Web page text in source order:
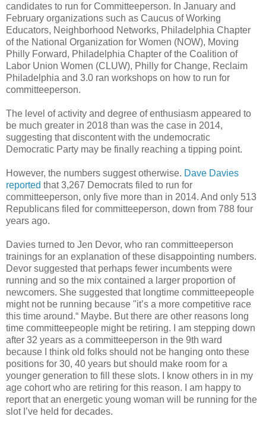
candidates to run for Committeeperson. In January and
February organizations such as Caucus of Working
Educators, Neighborhood Networks, Philadelphia Chapter
of the National Organization for Women (NOW), Moving
Philly Forward, Philadelphia Chapter of the Coalition of
Labor Union Women (CLUW), Philly for Change, Reclaim
Philadelphia and 3.0 ran workshops on how to run for
committeeperson.
The level of activity and degree of enthusiasm appeared to
be much greater in 2018 than was the case in 2014,
suggesting that discontent with the undemocratic
Democratic Party may be finally reaching a tipping point.
However, the numbers suggest otherwise. Dave Davies
reported that 3,267 Democrats filed to run for
committeeperson, only five more than in 2014. And only 513
Republicans filed for committeeperson, down from 788 four
years ago.
Davies turned to Jen Devor, who ran committeeperson
trainings for an explanation of these disappointing numbers.
Devor suggested that perhaps fewer incumbents were
running and so the mix contained a larger proportion of
newcomers. She suggested that longtime committeepeople
might not be running because "it’s a more competitive race
this time around.“ Maybe. But there are other reasons long
time committeepeople might be retiring. I am stepping down
after 32 years as a committeeperson in the 9th ward
because I think old folks should not be hanging onto these
positions for 30, 40 years but should make room for a
younger generation to fill these slots. I know others in in my
age cohort who are retiring for this reason. I am happy to
report that an energetic young woman will be running for the
slot I’ve held for decades.